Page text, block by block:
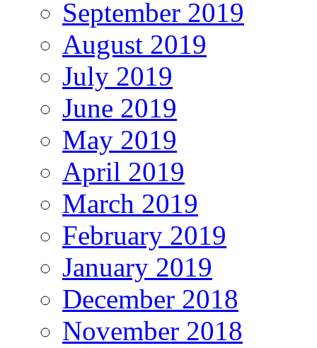
September 2019
August 2019
July 2019
June 2019
May 2019
April 2019
March 2019
February 2019
January 2019
December 2018
November 2018